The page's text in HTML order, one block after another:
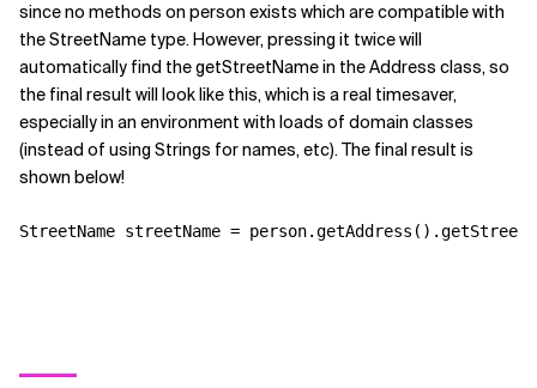
since no methods on person exists which are compatible with
the StreetName type. However, pressing it twice will
automatically find the getStreetName in the Address class, so
the final result will look like this, which is a real timesaver,
especially in an environment with loads of domain classes
(instead of using Strings for names, etc). The final result is
shown below!